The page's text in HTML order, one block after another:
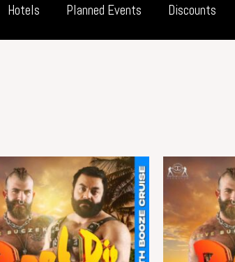
Hotels Planned Events Discounts